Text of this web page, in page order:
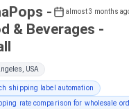
almost 3 months
-
& Beverages -
USA
shipping label automation
rate comparison for wholesale